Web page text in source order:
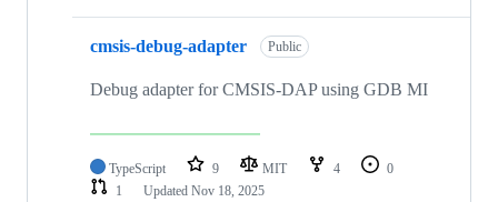
cmsis-debug-adapter Public
Debug adapter for CMSIS-DAP using GDB MI
TypeScript 9 MIT 4
0
1
Updated Nov 18, 2025